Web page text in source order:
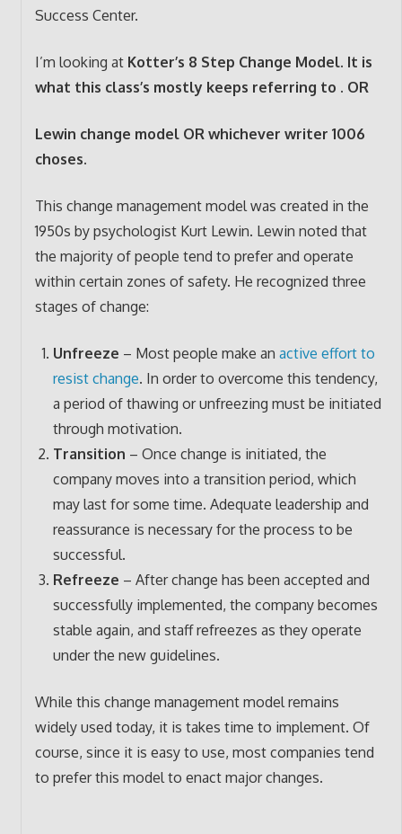
Success Center.
I’m looking at Kotter’s 8 Step Change Model. It is
what this class’s mostly keeps referring to . OR
Lewin change model OR whichever writer 1006
choses.
This change management model was created in the
1950s by psychologist Kurt Lewin. Lewin noted that
the majority of people tend to prefer and operate
within certain zones of safety. He recognized three
stages of change:
Unfreeze – Most people make an active effort to
resist change. In order to overcome this tendency,
a period of thawing or unfreezing must be initiated
through motivation.
Transition – Once change is initiated, the
company moves into a transition period, which
may last for some time. Adequate leadership and
reassurance is necessary for the process to be
successful.
Refreeze – After change has been accepted and
successfully implemented, the company becomes
stable again, and staff refreezes as they operate
under the new guidelines.
While this change management model remains
widely used today, it is takes time to implement. Of
course, since it is easy to use, most companies tend
to prefer this model to enact major changes.